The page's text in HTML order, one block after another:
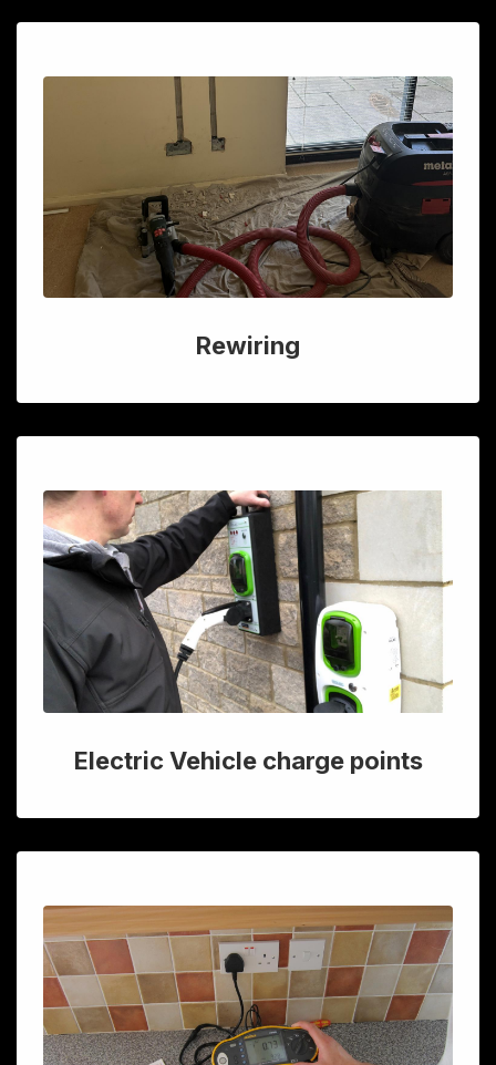
Rewiring
Electric Vehicle charge points